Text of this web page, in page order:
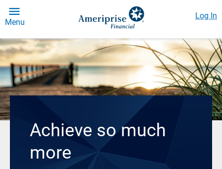
Menu
Log In
Achieve so much
more